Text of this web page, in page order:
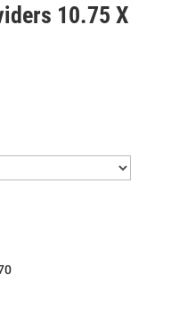
10.75 X